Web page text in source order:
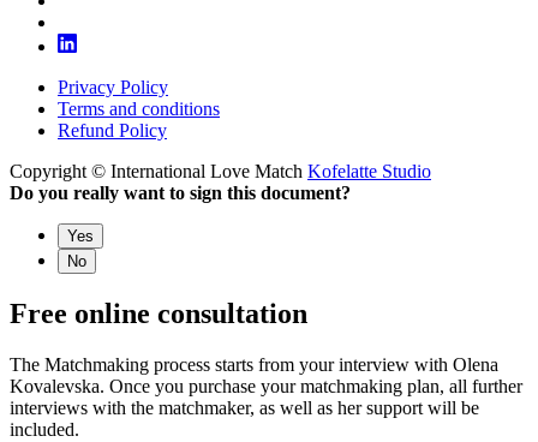
Privacy Policy
Terms and conditions
Refund Policy
Copyright © International Love Match Kofelatte Studio
Do you really want to sign this document?
Yes
No
Free online consultation
The Matchmaking process starts from your interview with Olena
Kovalevska. Once you purchase your matchmaking plan, all further
interviews with the matchmaker, as well as her support will be
included.